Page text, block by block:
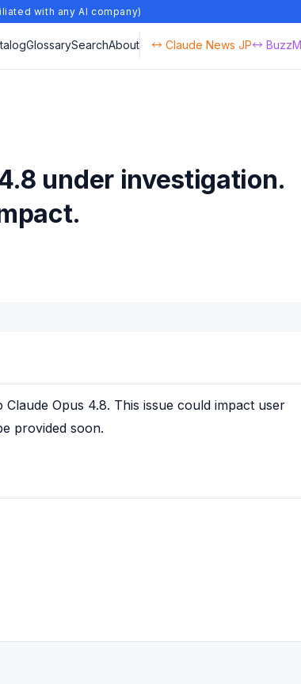
with any AI company)
GlossarySearchAbout ↔ Claude News JP↔
under investigation.
Opus 4.8. This issue could impact user
provided soon.